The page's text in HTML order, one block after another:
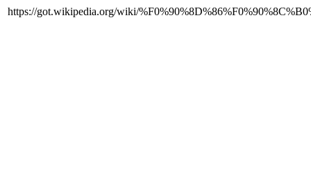
https://got.wikipedia.org/wiki/